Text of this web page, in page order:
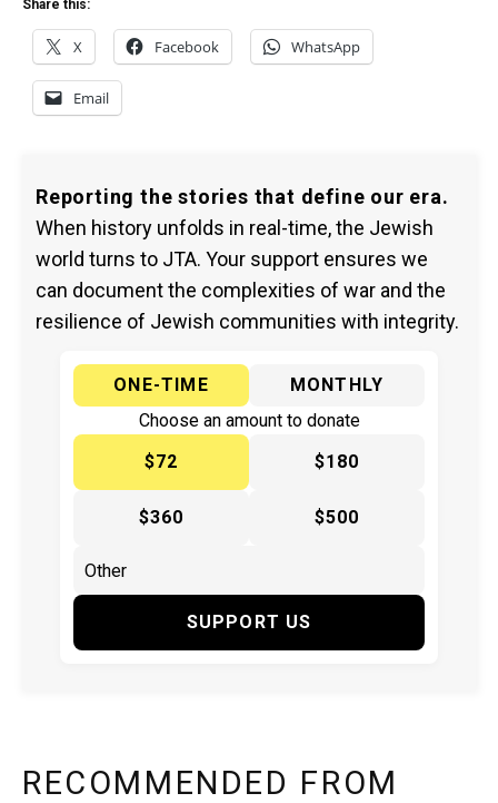
Share this:
X Facebook WhatsApp
Email
Reporting the stories that define our era.
When history unfolds in real-time, the Jewish
world turns to JTA. Your support ensures we
can document the complexities of war and the
resilience of Jewish communities with integrity.
ONE-TIME
MONTHLY
Choose an amount to donate
$72
$180
$360 $500
SUPPORT US
RECOMMENDED FROM